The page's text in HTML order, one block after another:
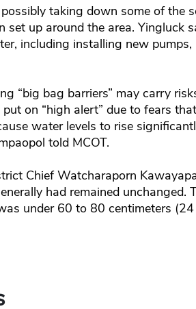
taking down some of the
set up around the area. Yingluck
including installing new pumps,
“big bag barriers” may carry
on “high alert” due to fears
water levels to rise
told MCOT.
Chief Watcharaporn
had remained unchanged.
under 60 to 80 centimeters